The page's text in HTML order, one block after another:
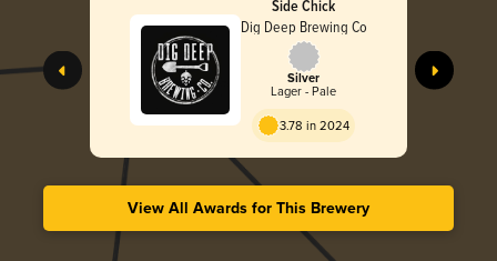
Side Chick
Dig Deep Brewing Co
Silver
Lager - Pale
3.78 in 2024
View All Awards for This Brewery